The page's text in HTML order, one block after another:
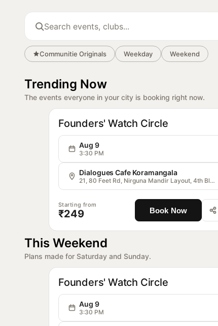
Search events and clubs
Communitie Originals Weekday Weekend
Trending Now
The events everyone in your city is booking right now.
Communitie
OG
Founders' Watch Circle
Aug 9
3:30 PM
Dialogues Cafe Koramangala
21, 80 Feet Rd, Nirguna Mandir Layout, 4th Block, Koramangala, Bengaluru, Karnataka 560034, India
Starting from
₹249 Book Now
This Weekend
Plans made for Saturday and Sunday.
Communitie
OG
Founders' Watch Circle
Aug 9
3:30 PM